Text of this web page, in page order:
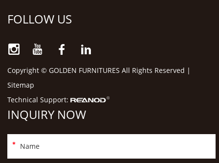
FOLLOW US
Copyright © GOLDEN FURNITURES All Rights Reserved |
Sitemap
Technical Support:
INQUIRY NOW